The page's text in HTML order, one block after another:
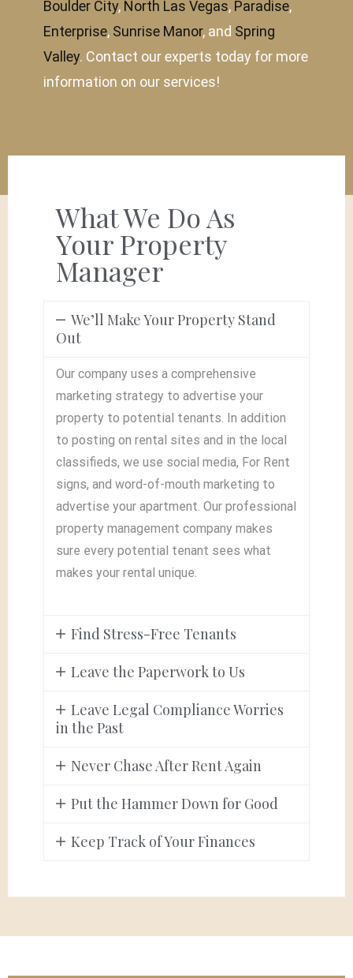
Boulder City, North Las Vegas, Paradise,
Enterprise, Sunrise Manor, and Spring
Valley. Contact our experts today for more
information on our services!
What We Do As
Your Property
Manager
We’ll Make Your Property Stand
Out
Our company uses a comprehensive
marketing strategy to advertise your
property to potential tenants. In addition
to posting on rental sites and in the local
classifieds, we use social media, For Rent
signs, and word-of-mouth marketing to
advertise your apartment. Our professional
property management company makes
sure every potential tenant sees what
makes your rental unique.
Find Stress-Free Tenants
Leave the Paperwork to Us
Leave Legal Compliance Worries
in the Past
Never Chase After Rent Again
Put the Hammer Down for Good
Keep Track of Your Finances